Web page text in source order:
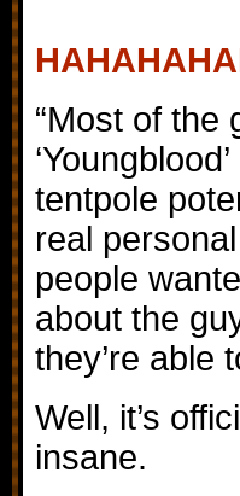
“Most of the
tentpole
real
people
about the
they’re able
Well, it’s
insane.